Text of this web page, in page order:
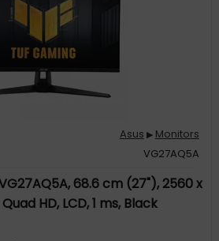
Asus ▶ Monitors
VG27AQ5A
68.6 cm (27"), 2560 x
HD, LCD, 1 ms, Black